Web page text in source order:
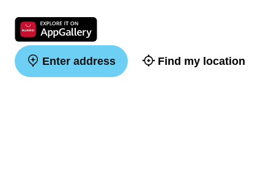
Enter address Find my location